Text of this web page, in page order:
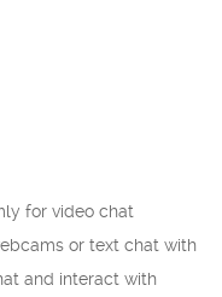
for video chat
or text chat with
and interact with